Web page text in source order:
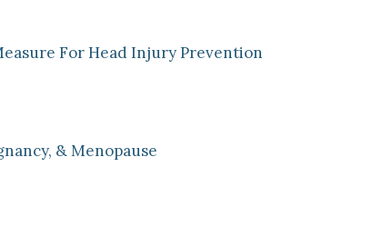
For Head Injury Prevention
& Menopause